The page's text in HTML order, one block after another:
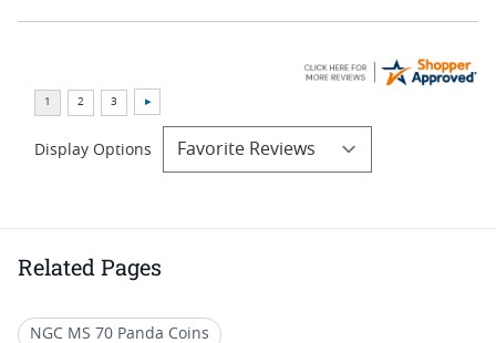
Display Options
Related Pages
NGC MS 70 Panda Coins